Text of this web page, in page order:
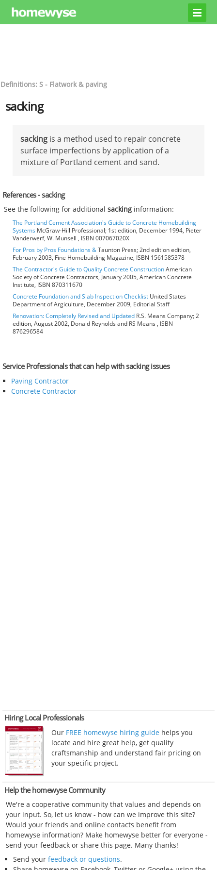
Definitions: S - Flatwork & paving
sacking
sacking is a method used to repair concrete
surface imperfections by application of a
mixture of Portland cement and sand.
References - sacking
See the following for additionalsacking information:
The Portland Cement Association's Guide to Concrete Homebuilding
Systems McGraw-Hill Professional; 1st edition, December 1994, Pieter
Vanderwerf, W. Munsell , ISBN 007067020X
For Pros by Pros Foundations &Taunton Press; 2nd edition edition,
February 2003, Fine Homebuilding Magazine, ISBN 1561585378
The Contractor's Guide to Quality Concrete ConstructionAmerican
Society of Concrete Contractors, January 2005, American Concrete
Institute, ISBN 870311670
Concrete Foundation and Slab Inspection Checklist United States
Department of Argiculture, December 2009, Editorial Staff
Renovation: Completely Revised and Updated R.S. Means Company; 2
edition, August 2002, Donald Reynolds and RS Means , ISBN
876296584
Service Professionals that can help with sacking issues
Paving Contractor
Concrete Contractor
Hiring Local Professionals
Our FREE homewyse hiring guide helps you
locate and hire great help, get quality
craftsmanship and understand fair pricing on
your specific project.
Help the homewyse Community
We're a cooperative community that values and depends on
your input. So, let us know - how can we improve this site?
Would your friends and online contacts benefit from
homewyse information? Make homewyse better for everyone -
send your feedback or share this page. Many thanks!
Send your feedback or questions.